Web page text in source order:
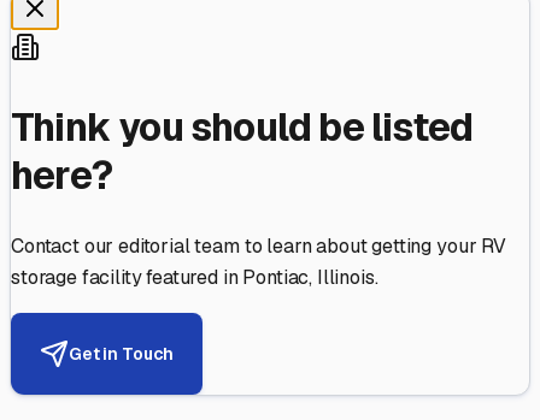
Think you should be listed
here?
Contact our editorial team to learn about getting your RV
storage facility featured inPontiac, Illinois.
Get in Touch